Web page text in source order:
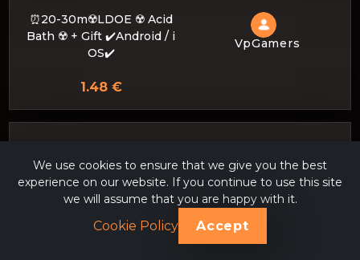
⏰20-30m☢️LDOE ☢️ Acid
Bath ☢️ + Gift ✔️Android / i
OS✔️
VpGamers
1.48 €
prove your base to BRIC
K, I also build to order 🌴
✔️Android / iOS✔️
VpGamers
We use cookies to ensure that we give you the best
experience on our website. If you continue to use this site
we will assume that you are happy with it.
Cookie Policy Accept